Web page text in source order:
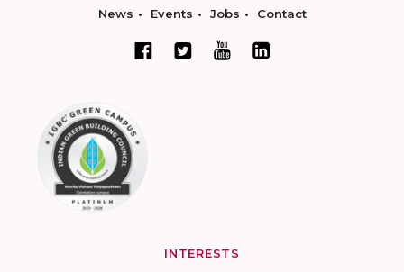
News Events Jobs Contact
INTERESTS